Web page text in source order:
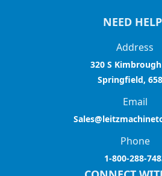
NEED
Address
320 S
Springfield,
Email
Phone
1-800-288-